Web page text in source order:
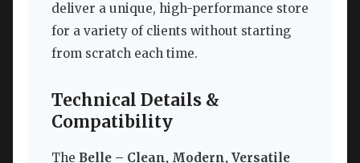
deliver a unique, high-performance store
for a variety of clients without starting
from scratch each time.
Technical Details &
Compatibility
The Belle – Clean, Modern, Versatile